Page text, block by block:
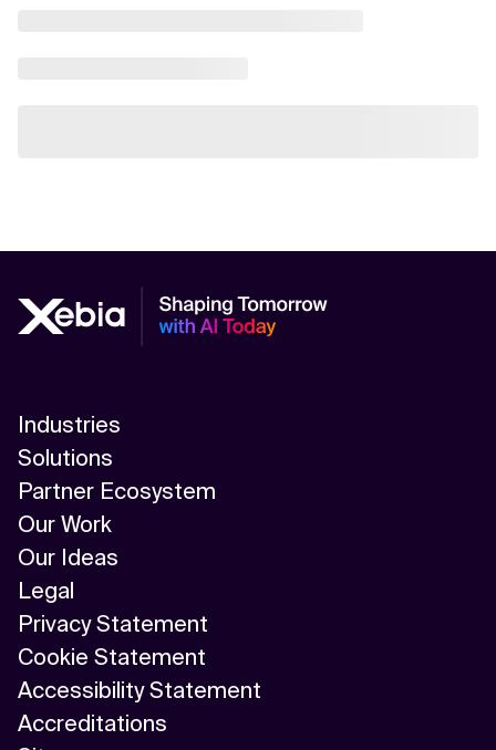
Industries
Solutions
Partner Ecosystem
Our Work
Our Ideas
Legal
Privacy Statement
Cookie Statement
Accessibility Statement
Accreditations